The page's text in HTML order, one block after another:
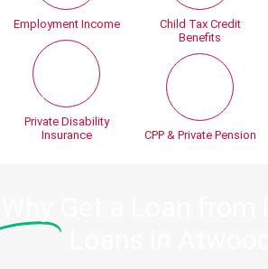
Employment Income
Private Disability
Insurance
Child Tax Credit
Benefits
CPP & Private Pension